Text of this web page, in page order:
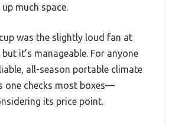
much space.
was the slightly loud fan at
but it’s manageable. For anyone
all-season portable climate
one checks most boxes—
its price point.